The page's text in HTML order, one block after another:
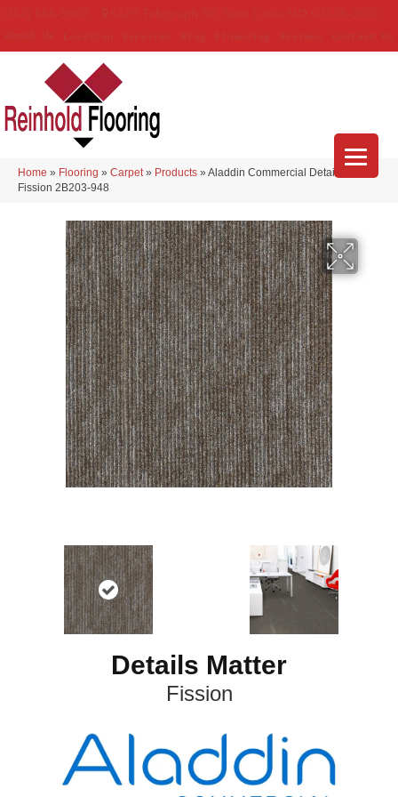
Home » Flooring » Carpet » Products » Aladdin Commercial Details Matter
Fission 2B203-948
Details Matter
Fission